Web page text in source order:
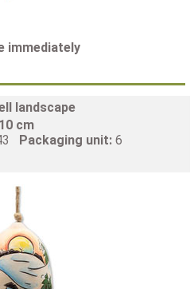
immediately
landscape
10 cm
Packaging unit: 6